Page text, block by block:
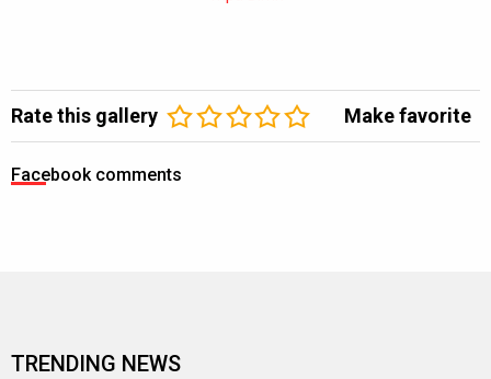
Rate this gallery Make favorite
Facebook comments
TRENDING NEWS